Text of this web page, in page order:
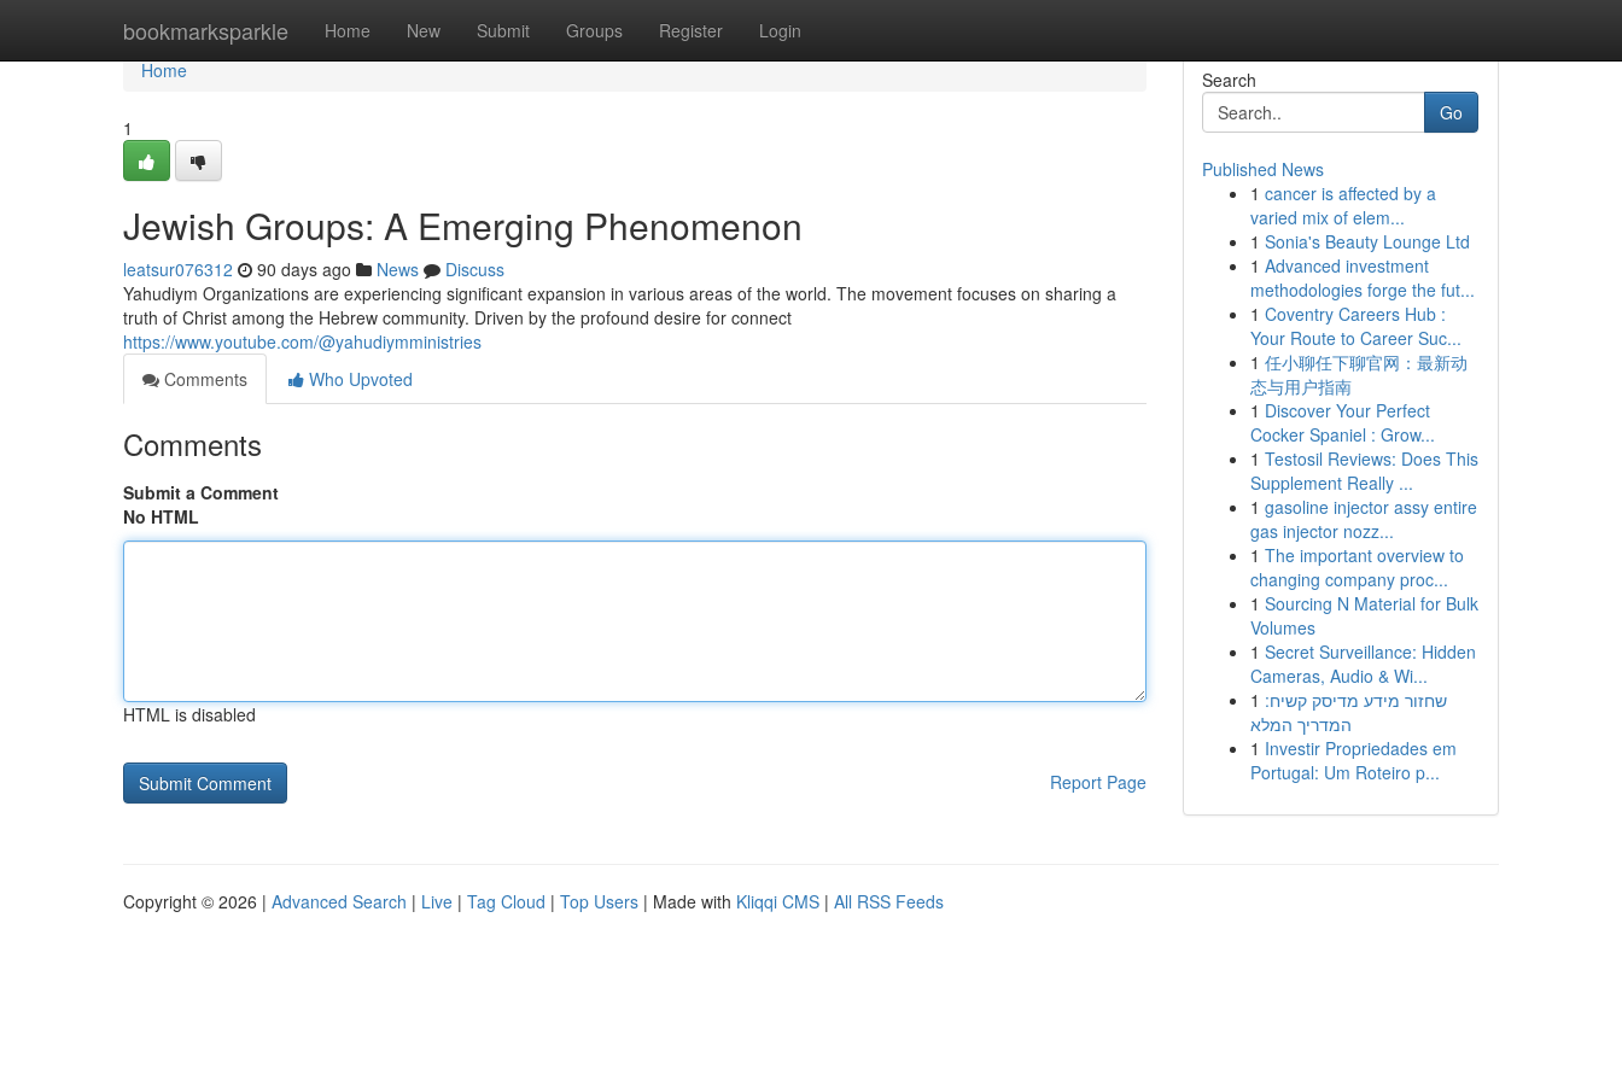
bookmarksparkle Home New Submit Groups Register Login
Home
Home
1
Jewish Groups: A Emerging Phenomenon
leatsur076312 90 days ago News
Discuss
Yahudiym Organizations are experiencing significant expansion in various areas of the world. The movement focuses on sharing a
truth of Christ among the Hebrew community. Driven by the profound desire for connect
https://www.youtube.com/@yahudiymministries
Comments
Who Upvoted
Comments
Submit a Comment
No HTML
HTML is disabled
Report Page
Search
Go
Published News
1 cancer is affected by a
varied mix of elem...
1 Sonia's Beauty Lounge Ltd
1 Advanced investment
methodologies forge the fut...
1 Coventry Careers Hub :
Your Route to Career Suc...
1 任小聊任下聊官网：最新动
态与用户指南
1 Discover Your Perfect
Cocker Spaniel : Grow...
1 Testosil Reviews: Does This
Supplement Really ...
1 gasoline injector assy entire
gas injector nozz...
1 The important overview to
changing company proc...
1 Sourcing N Material for Bulk
Volumes
1 Secret Surveillance: Hidden
Cameras, Audio & Wi...
1 שחזור מידע מדיסק קשיח:
המדריך המלא
1 Investir Propriedades em
Portugal: Um Roteiro p...
Copyright © 2026 | Advanced Search | Live | Tag Cloud | Top Users | Made with Kliqqi CMS | All RSS Feeds